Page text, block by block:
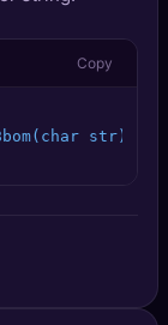
Copy
str) {